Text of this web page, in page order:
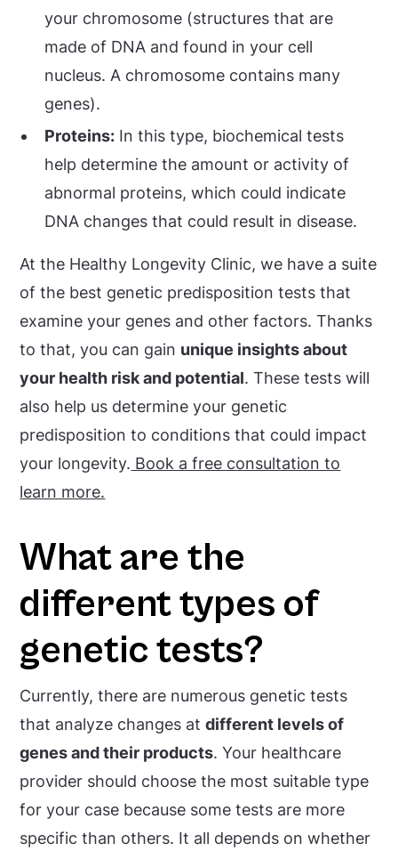
your chromosome (structures that are
made of DNA and found in your cell
nucleus. A chromosome contains many
genes).
Proteins: In this type, biochemical tests
help determine the amount or activity of
abnormal proteins, which could indicate
DNA changes that could result in disease.
At the Healthy Longevity Clinic, we have a suite
of the best genetic predisposition tests that
examine your genes and other factors. Thanks
to that, you can gain unique insights about
your health risk and potential. These tests will
also help us determine your genetic
predisposition to conditions that could impact
your longevity. Book a free consultation to
learn more.
What are the
different types of
genetic tests?
Currently, there are numerous genetic tests
that analyze changes atdifferent levels of
genes and their products. Your healthcare
provider should choose the most suitable type
for your case because some tests are more
specific than others. It all depends on whether